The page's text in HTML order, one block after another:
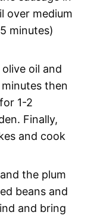
over medium
minutes)
oil and
then
1-2
Finally,
and cook
the plum
beans and
and bring